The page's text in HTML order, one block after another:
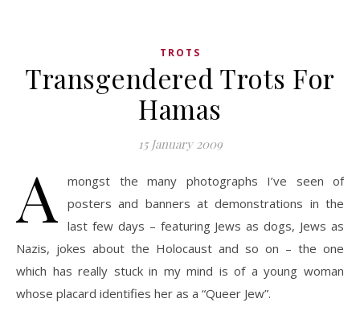
TROTS
Transgendered Trots For
Hamas
15 January 2009
A
mongst the many photographs I’ve seen of
posters and banners at demonstrations in the
last few days – featuring Jews as dogs, Jews as
Nazis, jokes about the Holocaust and so on – the one
which has really stuck in my mind is of a young woman
whose placard identifies her as a “Queer Jew”.